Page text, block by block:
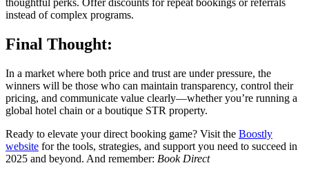
thoughtful perks. Offer discounts for repeat bookings or referrals
instead of complex programs.
Final Thought:
In a market where both price and trust are under pressure, the
winners will be those who can maintain transparency, control their
pricing, and communicate value clearly—whether you’re running a
global hotel chain or a boutique STR property.
Ready to elevate your direct booking game? Visit the Boostly
website for the tools, strategies, and support you need to succeed in
2025 and beyond. And remember: Book Direct